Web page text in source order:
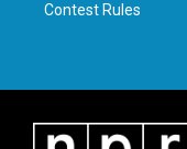
Contest Rules